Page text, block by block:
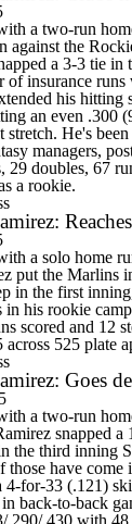
a two-run
against the
a 3-3 tie
of insurance
his hitting
an even
He's
managers,
29 doubles, 67
a rookie.
a solo home
put the Marlins
in the first
in his rookie
scored and 12
525 plate
Goes
a two-run
snapped a
the third inning
have come
4-for-33 (.121)
back-to-back
.290/.430 with